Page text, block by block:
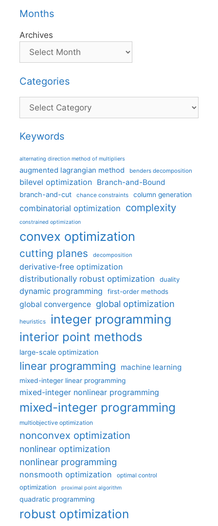
Months
Archives
Categories
Categories
Keywords
alternating direction method of multipliers
augmented lagrangian method benders decomposition
bilevel optimization Branch-and-Bound
branch-and-cut chance constraints column generation
combinatorial optimization complexity
constrained optimization
convex optimization
cutting planes decomposition
derivative-free optimization
distributionally robust optimization
duality
dynamic programming first-order methods
global convergence global optimization
heuristics integer programming
interior point methods
large-scale optimization
linear programming machine learning
mixed-integer linear programming
mixed-integer nonlinear programming
mixed-integer programming
multiobjective optimization
nonconvex optimization
nonlinear optimization
nonlinear programming
nonsmooth optimization optimal control
optimization proximal point algorithm
quadratic programming
robust optimization